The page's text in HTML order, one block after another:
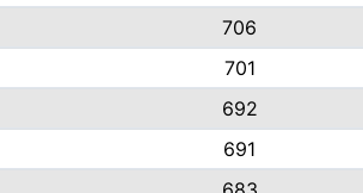
706
701
692
691